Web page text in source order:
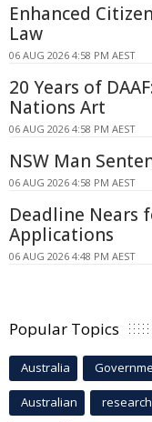
Enhanced
Law
06 AUG 2026 4:58 PM AEST
20 Years of
Nations Art
06 AUG 2026 4:58 PM AEST
NSW Man
06 AUG 2026 4:58 PM AEST
Deadline Nears
Applications
06 AUG 2026 4:48 PM AEST
Popular Topics
Australia
Australian research